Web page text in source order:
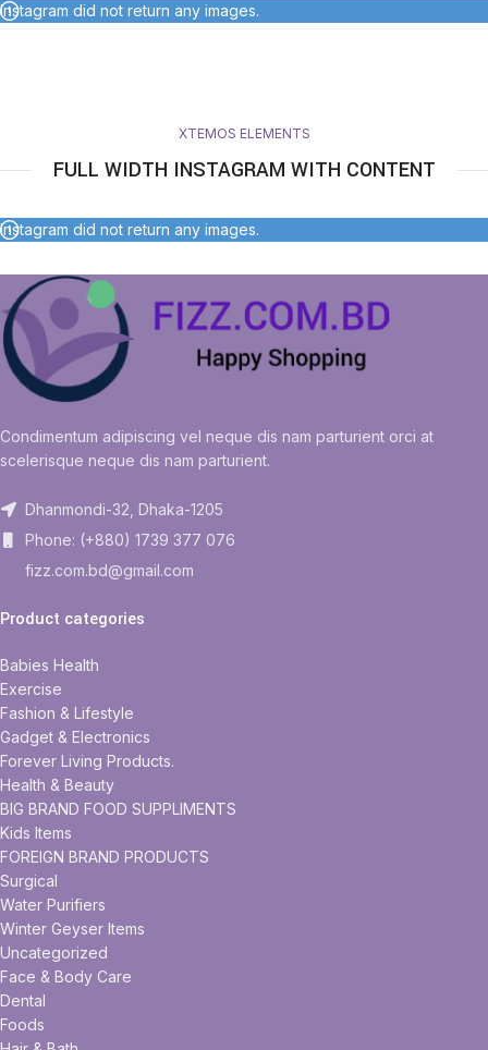
Instagram did not return any images.
XTEMOS ELEMENTS
FULL WIDTH INSTAGRAM WITH CONTENT
Instagram did not return any images.
Condimentum adipiscing vel neque dis nam parturient orci at
scelerisque neque dis nam parturient.
Dhanmondi-32, Dhaka-1205
Phone: (+880) 1739 377 076
fizz.com.bd@gmail.com
Product categories
Babies Health
Exercise
Fashion & Lifestyle
Gadget & Electronics
Forever Living Products.
Health & Beauty
BIG BRAND FOOD SUPPLIMENTS
Kids Items
FOREIGN BRAND PRODUCTS
Surgical
Water Purifiers
Winter Geyser Items
Uncategorized
Face & Body Care
Dental
Foods